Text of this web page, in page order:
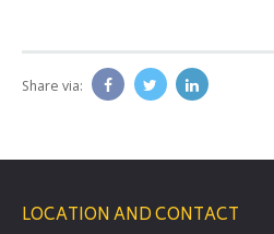
Share via:
LOCATION AND CONTACT